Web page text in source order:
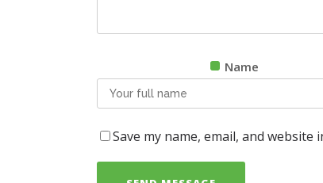
Name
Save my name, email, and